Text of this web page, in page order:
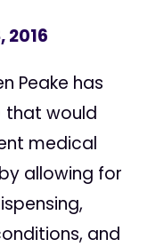
2016
Peake has
that would
medical
allowing for
and